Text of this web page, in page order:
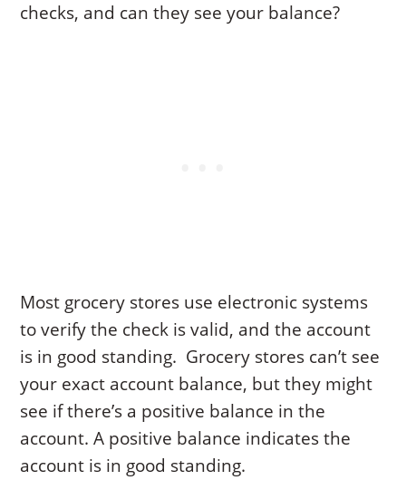
checks, and can they see your balance?
Most grocery stores use electronic systems
to verify the check is valid, and the account
is in good standing. Grocery stores can’t see
your exact account balance, but they might
see if there’s a positive balance in the
account. A positive balance indicates the
account is in good standing.